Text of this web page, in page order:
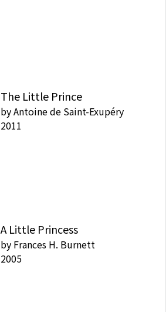
The Little Prince
byAntoine de Saint-Exupéry
2011
A Little Princess
by Frances H. Burnett
2005